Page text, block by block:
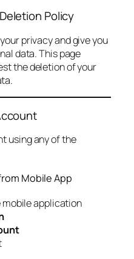
Policy
privacy and give you
data. This page
the deletion of your
using any of the
Mobile App
mobile application